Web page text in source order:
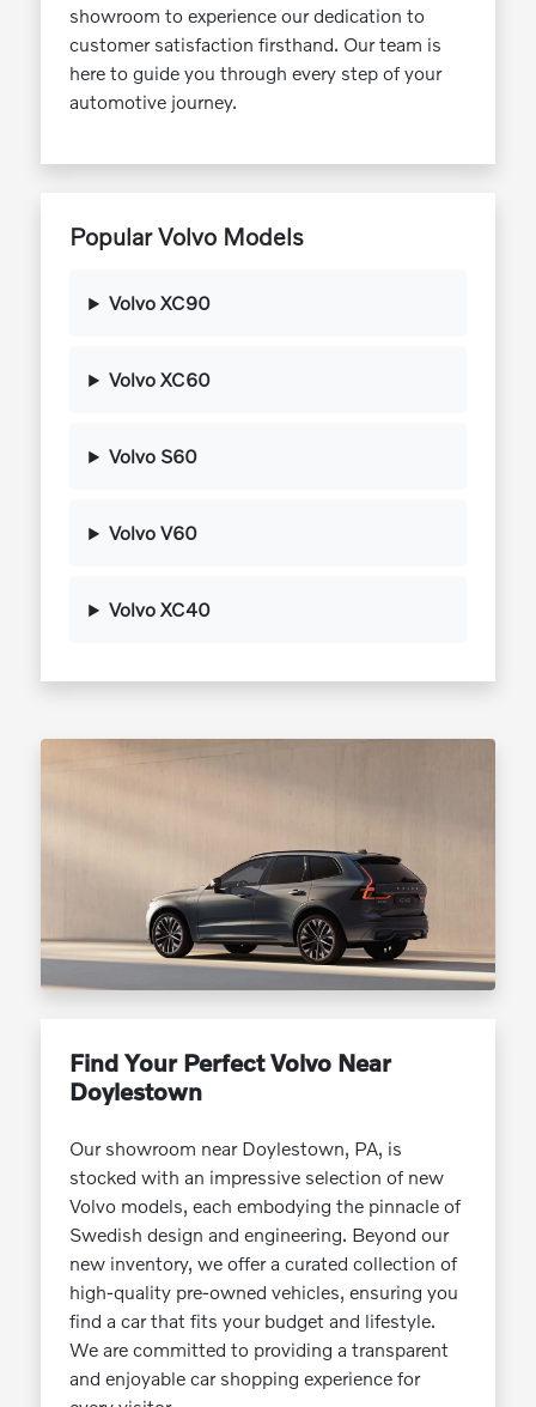
showroom to experience our dedication to
customer satisfaction firsthand. Our team is
here to guide you through every step of your
automotive journey.
Popular Volvo Models
Volvo XC90
Volvo XC60
Volvo S60
Volvo V60
Volvo XC40
Find Your Perfect Volvo Near
Doylestown
Our showroom near Doylestown, PA, is
stocked with an impressive selection of new
Volvo models, each embodying the pinnacle of
Swedish design and engineering. Beyond our
new inventory, we offer a curated collection of
high-quality pre-owned vehicles, ensuring you
find a car that fits your budget and lifestyle.
We are committed to providing a transparent
and enjoyable car shopping experience for